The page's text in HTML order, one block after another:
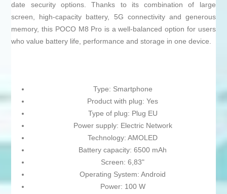
date security options. Thanks to its combination of large
screen, high-capacity battery, 5G connectivity and generous
memory, this POCO M8 Pro is a well-balanced option for users
who value battery life, performance and storage in one device.
Type: Smartphone
Product with plug: Yes
Type of plug: Plug EU
Power supply: Electric Network
Technology: AMOLED
Battery capacity: 6500 mAh
Screen: 6,83"
Operating System: Android
Power: 100 W